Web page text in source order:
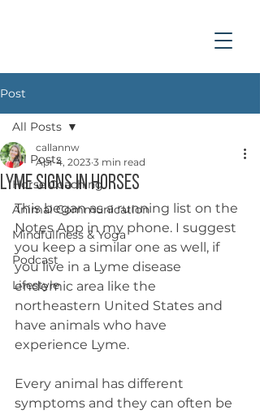
Post
All Posts
Horse Coaching
Animal Communication
Mindfullness & Yoga
Podcast
Lifestyle
All Posts
Lyme Signs in Horses
callannw
Apr 4, 2023 3 min read
This began as a running list on the
Notes App in my phone. I suggest
you keep a similar one as well, if
you live in a Lyme disease
endemic area like the
northeastern United States and
have animals who have
experience Lyme.
Every animal has different
symptoms and they can often be